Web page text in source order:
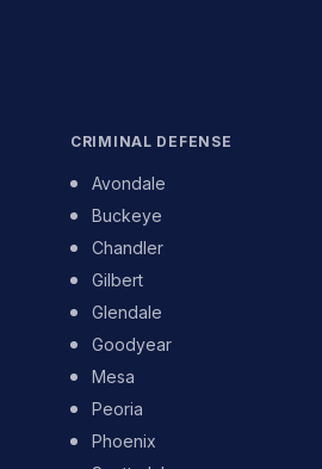
CRIMINAL DEFENSE
Avondale
Buckeye
Chandler
Gilbert
Glendale
Goodyear
Mesa
Peoria
Phoenix